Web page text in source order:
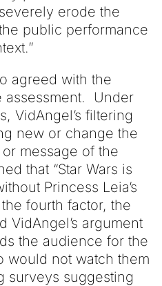
erode the
public performance
agreed with the
assessment. Under
VidAngel’s filtering
new or change the
message of the
that “Star Wars is
Princess Leia’s
fourth factor, the
VidAngel’s argument
the audience for the
would not watch them
surveys suggesting